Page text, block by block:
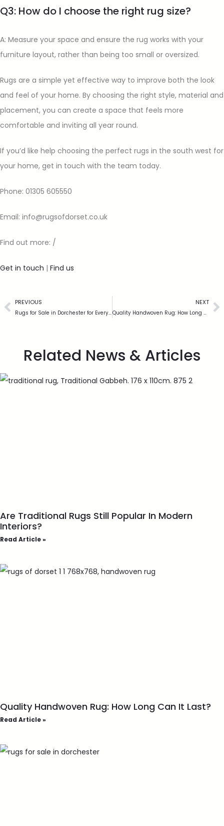
Q3: How do I choose the right rug size?
A: Measure your space and ensure the rug works with your
furniture layout, rather than being too small or oversized.
Rugs are a simple yet effective way to improve both the look
and feel of your home. By choosing the right style, material and
placement, you can create a space that feels more
comfortable and inviting all year round.
If you’d like help choosing the perfect rugs in the south west for
your home, get in touch with the team today.
Phone: 01305 605550
Email: info@rugsofdorset.co.uk
Find out more: /
Get in touch | Find us
PREVIOUS
Rugs for Sale in Dorchester for Every Budget
NEXT
Quality Handwoven Rug: How Long Can It Last?
Related News & Articles
Are Traditional Rugs Still Popular In Modern
Interiors?
Read Article »
Quality Handwoven Rug: How Long Can It Last?
Read Article »